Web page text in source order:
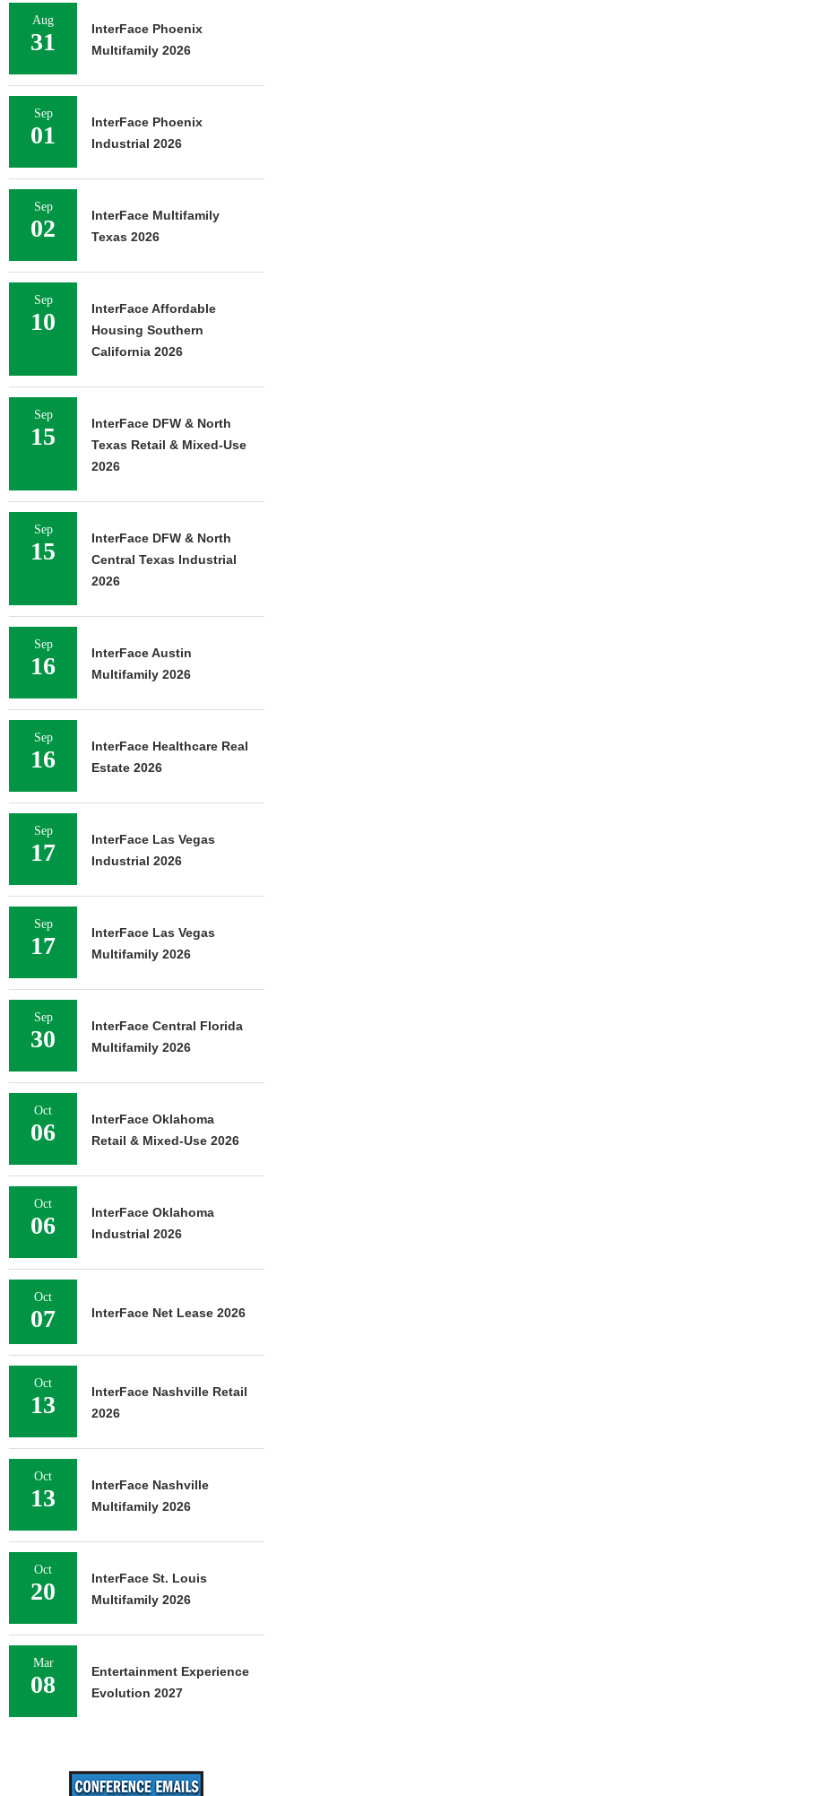
Aug
31
InterFace Phoenix
Multifamily 2026
Sep
01
InterFace Phoenix
Industrial 2026
Sep
02
InterFace Multifamily
Texas 2026
Sep
10
InterFace Affordable
Housing Southern
California 2026
Sep
15
InterFace DFW & North
Texas Retail & Mixed-Use
2026
Sep
15
InterFace DFW & North
Central Texas Industrial
2026
Sep
16
InterFace Austin
Multifamily 2026
Sep
16
InterFace Healthcare Real
Estate 2026
Sep
17
InterFace Las Vegas
Industrial 2026
Sep
17
InterFace Las Vegas
Multifamily 2026
Sep
30
InterFace Central Florida
Multifamily 2026
Oct
06
InterFace Oklahoma
Retail & Mixed-Use 2026
Oct
06
InterFace Oklahoma
Industrial 2026
Oct
07 InterFace Net Lease 2026
Oct
13
InterFace Nashville Retail
2026
Oct
13
InterFace Nashville
Multifamily 2026
Oct
20
InterFace St. Louis
Multifamily 2026
Mar
08
Entertainment Experience
Evolution 2027